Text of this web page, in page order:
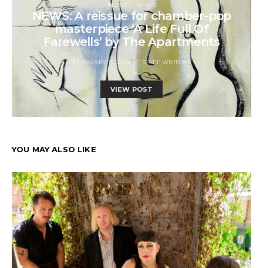
MUSIC NEWS
NEWS: A reissue for chamber-pop
masterpiece ‘A Life Full Of
Farewells’ by The Apartments
FEBRUARY 11, 2021 STAFF WRITERS
VIEW POST
YOU MAY ALSO LIKE